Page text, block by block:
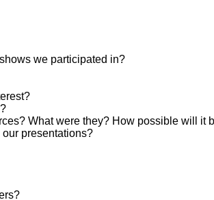
we participated in?
What were they? How possible will it
presentations?